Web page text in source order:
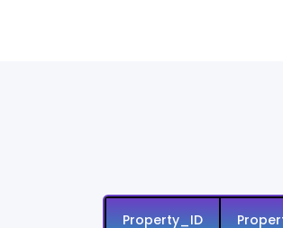
Property_ID